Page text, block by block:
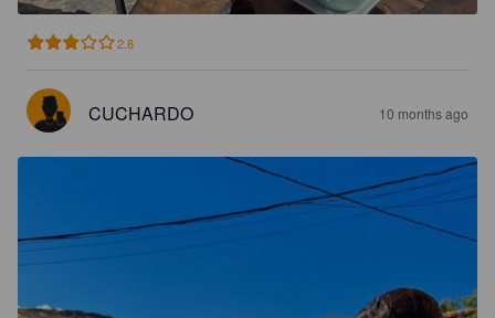
2.8
CUCHARDO 10 months ago